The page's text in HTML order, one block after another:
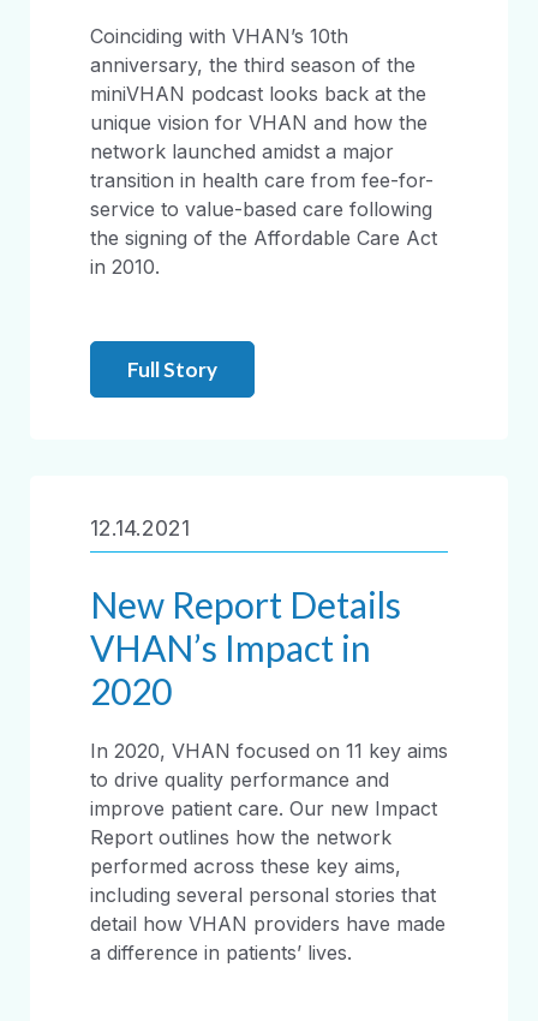
Coinciding with VHAN’s 10th
anniversary, the third season of the
miniVHAN podcast looks back at the
unique vision for VHAN and how the
network launched amidst a major
transition in health care from fee-for-
service to value-based care following
the signing of the Affordable Care Act
in 2010.
Full Story
12.14.2021
New Report Details
VHAN’s Impact in
2020
In 2020, VHAN focused on 11 key aims
to drive quality performance and
improve patient care. Our new Impact
Report outlines how the network
performed across these key aims,
including several personal stories that
detail how VHAN providers have made
a difference in patients’ lives.